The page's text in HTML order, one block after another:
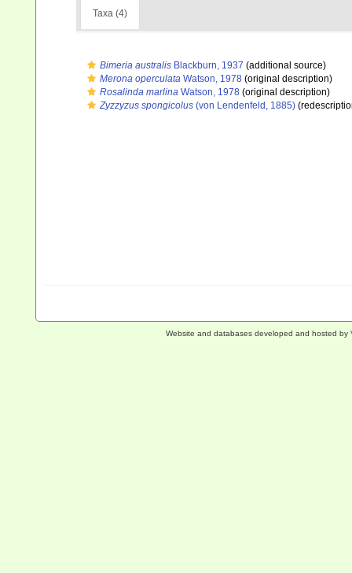
Taxa (4)
Bimeria australis Blackburn, 1937 (additional source)
Merona operculata Watson, 1978 (original description)
Rosalinda marlina Watson, 1978 (original description)
Zyzzyzus spongicolus (von Lendenfeld, 1885)
Website and databases developed and hosted by